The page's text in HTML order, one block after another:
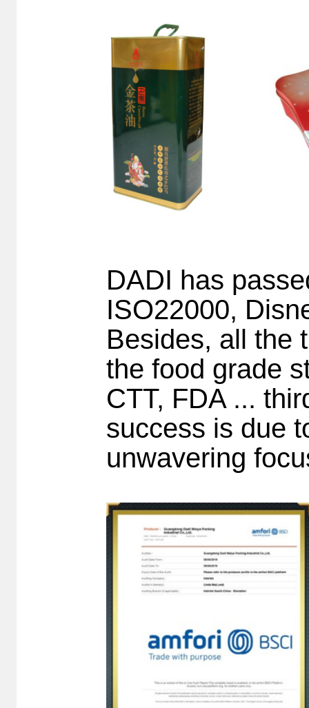
DADI has
ISO22000,
Besides, all the
the food grade
CTT, FDA ...
success is due
unwavering